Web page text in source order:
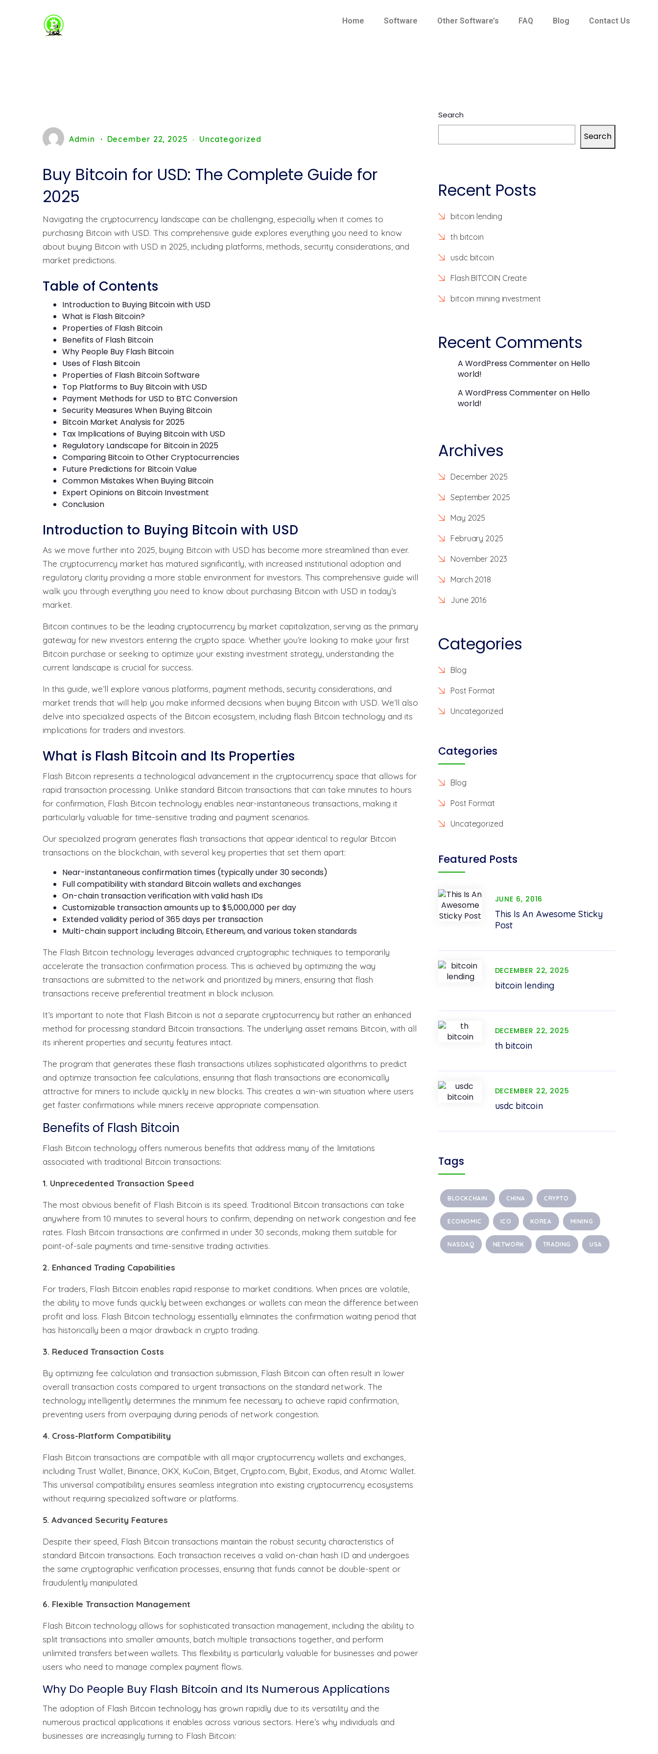
Home Software Other Software’s FAQ Blog Contact Us
Admin December 22, 2025 Uncategorized
Buy Bitcoin for USD: The Complete Guide for
2025
Navigating the cryptocurrency landscape can be challenging, especially when it comes to
purchasing Bitcoin with USD. This comprehensive guide explores everything you need to know
about buying Bitcoin with USD in 2025, including platforms, methods, security considerations, and
market predictions.
Table of Contents
Introduction to Buying Bitcoin with USD
What is Flash Bitcoin?
Properties of Flash Bitcoin
Benefits of Flash Bitcoin
Why People Buy Flash Bitcoin
Uses of Flash Bitcoin
Properties of Flash Bitcoin Software
Top Platforms to Buy Bitcoin with USD
Payment Methods for USD to BTC Conversion
Security Measures When Buying Bitcoin
Bitcoin Market Analysis for 2025
Tax Implications of Buying Bitcoin with USD
Regulatory Landscape for Bitcoin in 2025
Comparing Bitcoin to Other Cryptocurrencies
Future Predictions for Bitcoin Value
Common Mistakes When Buying Bitcoin
Expert Opinions on Bitcoin Investment
Conclusion
Introduction to Buying Bitcoin with USD
As we move further into 2025, buying Bitcoin with USD has become more streamlined than ever.
The cryptocurrency market has matured significantly, with increased institutional adoption and
regulatory clarity providing a more stable environment for investors. This comprehensive guide will
walk you through everything you need to know about purchasing Bitcoin with USD in today’s
market.
Bitcoin continues to be the leading cryptocurrency by market capitalization, serving as the primary
gateway for new investors entering the crypto space. Whether you’re looking to make your first
Bitcoin purchase or seeking to optimize your existing investment strategy, understanding the
current landscape is crucial for success.
In this guide, we’ll explore various platforms, payment methods, security considerations, and
market trends that will help you make informed decisions when buying Bitcoin with USD. We’ll also
delve into specialized aspects of the Bitcoin ecosystem, including flash Bitcoin technology and its
implications for traders and investors.
What is Flash Bitcoin and Its Properties
Flash Bitcoin represents a technological advancement in the cryptocurrency space that allows for
rapid transaction processing. Unlike standard Bitcoin transactions that can take minutes to hours
for confirmation, Flash Bitcoin technology enables near-instantaneous transactions, making it
particularly valuable for time-sensitive trading and payment scenarios.
Our specialized program generates flash transactions that appear identical to regular Bitcoin
transactions on the blockchain, with several key properties that set them apart:
Near-instantaneous confirmation times (typically under 30 seconds)
Full compatibility with standard Bitcoin wallets and exchanges
On-chain transaction verification with valid hash IDs
Customizable transaction amounts up to $5,000,000 per day
Extended validity period of 365 days per transaction
Multi-chain support including Bitcoin, Ethereum, and various token standards
The Flash Bitcoin technology leverages advanced cryptographic techniques to temporarily
accelerate the transaction confirmation process. This is achieved by optimizing the way
transactions are submitted to the network and prioritized by miners, ensuring that flash
transactions receive preferential treatment in block inclusion.
It’s important to note that Flash Bitcoin is not a separate cryptocurrency but rather an enhanced
method for processing standard Bitcoin transactions. The underlying asset remains Bitcoin, with all
its inherent properties and security features intact.
The program that generates these flash transactions utilizes sophisticated algorithms to predict
and optimize transaction fee calculations, ensuring that flash transactions are economically
attractive for miners to include quickly in new blocks. This creates a win-win situation where users
get faster confirmations while miners receive appropriate compensation.
Benefits of Flash Bitcoin
Flash Bitcoin technology offers numerous benefits that address many of the limitations
associated with traditional Bitcoin transactions:
1. Unprecedented Transaction Speed
The most obvious benefit of Flash Bitcoin is its speed. Traditional Bitcoin transactions can take
anywhere from 10 minutes to several hours to confirm, depending on network congestion and fee
rates. Flash Bitcoin transactions are confirmed in under 30 seconds, making them suitable for
point-of-sale payments and time-sensitive trading activities.
2. Enhanced Trading Capabilities
For traders, Flash Bitcoin enables rapid response to market conditions. When prices are volatile,
the ability to move funds quickly between exchanges or wallets can mean the difference between
profit and loss. Flash Bitcoin technology essentially eliminates the confirmation waiting period that
has historically been a major drawback in crypto trading.
3. Reduced Transaction Costs
By optimizing fee calculation and transaction submission, Flash Bitcoin can often result in lower
overall transaction costs compared to urgent transactions on the standard network. The
technology intelligently determines the minimum fee necessary to achieve rapid confirmation,
preventing users from overpaying during periods of network congestion.
4. Cross-Platform Compatibility
Flash Bitcoin transactions are compatible with all major cryptocurrency wallets and exchanges,
including Trust Wallet, Binance, OKX, KuCoin, Bitget, Crypto.com, Bybit, Exodus, and Atomic Wallet.
This universal compatibility ensures seamless integration into existing cryptocurrency ecosystems
without requiring specialized software or platforms.
5. Advanced Security Features
Despite their speed, Flash Bitcoin transactions maintain the robust security characteristics of
standard Bitcoin transactions. Each transaction receives a valid on-chain hash ID and undergoes
the same cryptographic verification processes, ensuring that funds cannot be double-spent or
fraudulently manipulated.
6. Flexible Transaction Management
Flash Bitcoin technology allows for sophisticated transaction management, including the ability to
split transactions into smaller amounts, batch multiple transactions together, and perform
unlimited transfers between wallets. This flexibility is particularly valuable for businesses and power
users who need to manage complex payment flows.
Why Do People Buy Flash Bitcoin and Its Numerous Applications
The adoption of Flash Bitcoin technology has grown rapidly due to its versatility and the
numerous practical applications it enables across various sectors. Here’s why individuals and
businesses are increasingly turning to Flash Bitcoin:
Search
Search
Recent Posts
bitcoin lending
th bitcoin
usdc bitcoin
Flash BITCOIN Create
bitcoin mining investment
Recent Comments
A WordPress Commenteron Hello
world!
A WordPress Commenteron Hello
world!
Archives
December 2025
September 2025
May 2025
February 2025
November 2023
March 2018
June 2016
Categories
Blog
Post Format
Uncategorized
Categories
Blog
Post Format
Uncategorized
Featured Posts
JUNE 6, 2016
This Is An Awesome Sticky
Post
DECEMBER 22, 2025
bitcoin lending
DECEMBER 22, 2025
th bitcoin
DECEMBER 22, 2025
usdc bitcoin
Tags
BLOCKCHAIN CHINA CRYPTO
ECONOMIC ICO KOREA MINING
NASDAQ NETWORK TRADING USA